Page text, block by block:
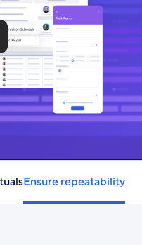
Ensure repeatability